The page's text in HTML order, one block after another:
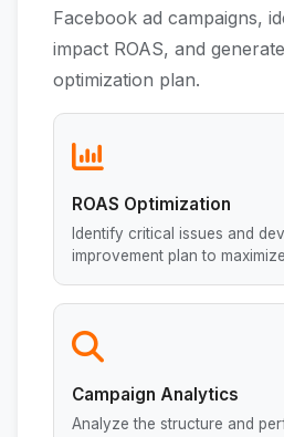
Facebook ad campaigns,
impact ROAS, and
optimization plan.
ROAS Optimization
Identify critical issues and
improvement plan to
Campaign Analytics
Analyze the structure and